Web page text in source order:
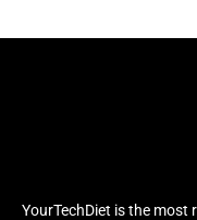
YourTechDiet is the